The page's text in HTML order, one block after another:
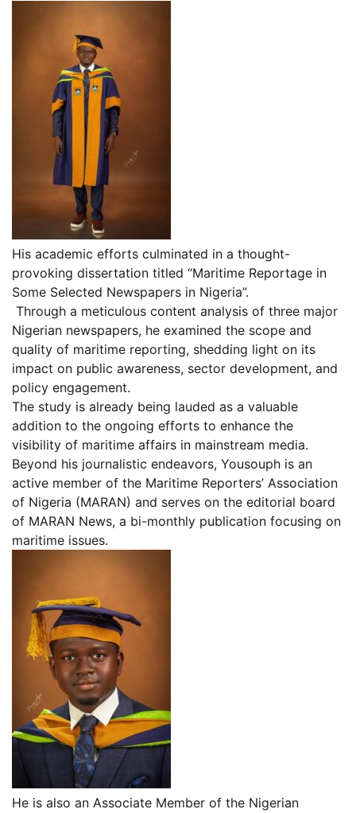
His academic efforts culminated in a thought-
provoking dissertation titled “Maritime Reportage in
Some Selected Newspapers in Nigeria”.
Through a meticulous content analysis of three major
Nigerian newspapers, he examined the scope and
quality of maritime reporting, shedding light on its
impact on public awareness, sector development, and
policy engagement.
The study is already being lauded as a valuable
addition to the ongoing efforts to enhance the
visibility of maritime affairs in mainstream media.
Beyond his journalistic endeavors, Yousouph is an
active member of the Maritime Reporters’ Association
of Nigeria (MARAN) and serves on the editorial board
of MARAN News, a bi-monthly publication focusing on
maritime issues.
He is also an Associate Member of the Nigerian